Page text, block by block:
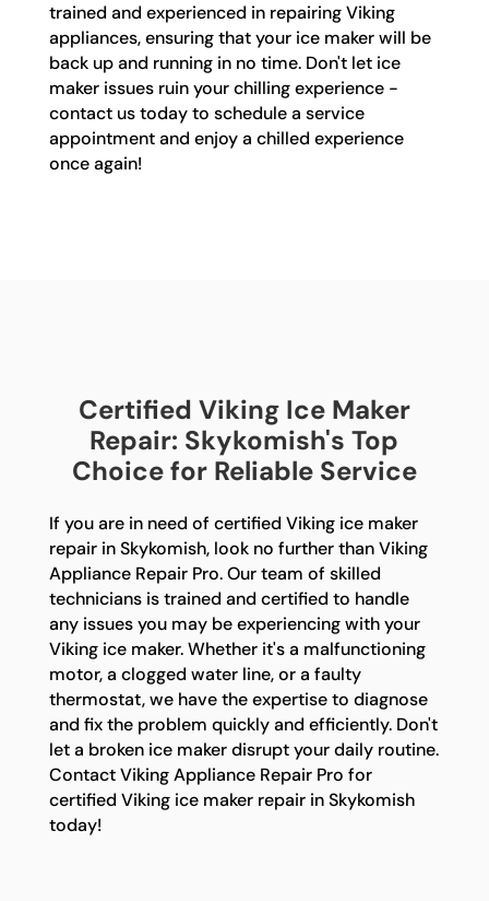
trained and experienced in repairing Viking
appliances, ensuring that your ice maker will be
back up and running in no time. Don't let ice
maker issues ruin your chilling experience -
contact us today to schedule a service
appointment and enjoy a chilled experience
once again!
Certified Viking Ice Maker
Repair: Skykomish's Top
Choice for Reliable Service
If you are in need of certified Viking ice maker
repair in Skykomish, look no further than Viking
Appliance Repair Pro. Our team of skilled
technicians is trained and certified to handle
any issues you may be experiencing with your
Viking ice maker. Whether it's a malfunctioning
motor, a clogged water line, or a faulty
thermostat, we have the expertise to diagnose
and fix the problem quickly and efficiently. Don't
let a broken ice maker disrupt your daily routine.
Contact Viking Appliance Repair Pro for
certified Viking ice maker repair in Skykomish
today!